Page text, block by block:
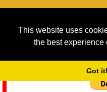
This website uses
the best experience
Got it!
As we provide a free
service running costs for